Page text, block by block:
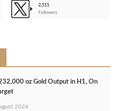
2,511
Followers
oz Gold Output in H1, On
2026